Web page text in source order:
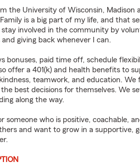
the University of Wisconsin,
is a big part of my life, and that
stay involved in the community by
giving back whenever I can.
bonuses, paid time off, schedule
offer a 401(k) and health benefits to
teamwork, and education.
best decisions for themselves. We
along the way.
someone who is positive, coachable,
and want to grow in a supportive,